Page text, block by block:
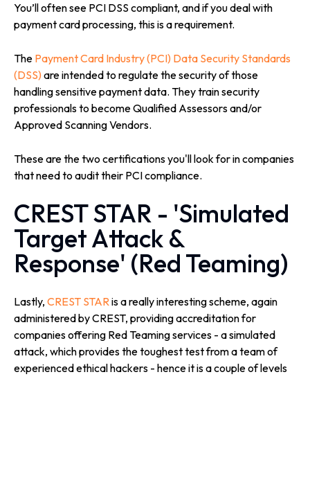
You’ll often see PCI DSS compliant, and if you deal with
payment card processing, this is a requirement.
The Payment Card Industry (PCI) Data Security Standards
(DSS)are intended to regulate the security of those
handling sensitive payment data. They train security
professionals to become Qualified Assessors and/or
Approved Scanning Vendors.
These are the two certifications you'll look for in companies
that need to audit their PCI compliance.
CREST STAR - 'Simulated
Target Attack &
Response' (Red Teaming)
Lastly, CREST STARis a really interesting scheme, again
administered by CREST, providing accreditation for
companies offering Red Teaming services - a simulated
attack, which provides the toughest test from a team of
experienced ethical hackers - hence it is a couple of levels